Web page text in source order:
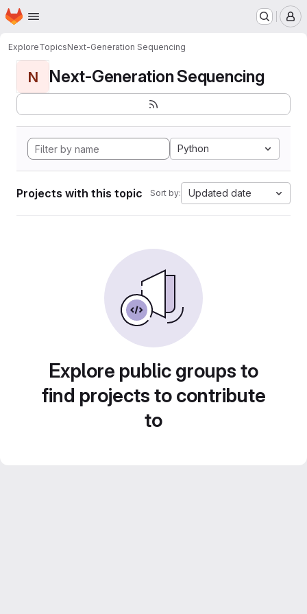
Skip to main content
Homepage
ExploreTopicsNext-Generation Sequencing
N Next-Generation Sequencing
Python
Projects with this topic Sort by: Updated date
Explore public groups to
find projects to contribute
to